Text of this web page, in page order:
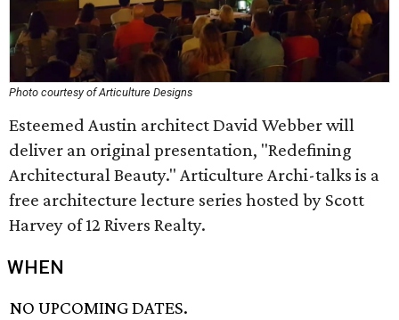
Photo courtesy of Articulture Designs
Esteemed Austin architect David Webber will
deliver an original presentation, "Redefining
Architectural Beauty." Articulture Archi-talks is a
free architecture lecture series hosted by Scott
Harvey of 12 Rivers Realty.
WHEN
NO UPCOMING DATES.